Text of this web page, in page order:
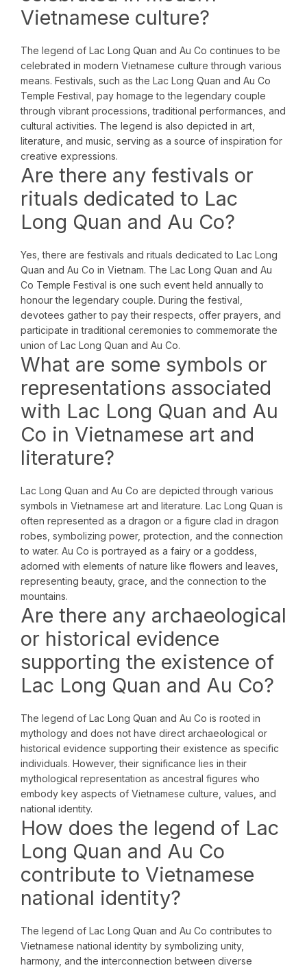
Vietnamese culture?
The legend of Lac Long Quan and Au Co continues to be
celebrated in modern Vietnamese culture through various
means. Festivals, such as the Lac Long Quan and Au Co
Temple Festival, pay homage to the legendary couple
through vibrant processions, traditional performances, and
cultural activities. The legend is also depicted in art,
literature, and music, serving as a source of inspiration for
creative expressions.
Are there any festivals or
rituals dedicated to Lac
Long Quan and Au Co?
Yes, there are festivals and rituals dedicated to Lac Long
Quan and Au Co in Vietnam. The Lac Long Quan and Au
Co Temple Festival is one such event held annually to
honour the legendary couple. During the festival,
devotees gather to pay their respects, offer prayers, and
participate in traditional ceremonies to commemorate the
union of Lac Long Quan and Au Co.
What are some symbols or
representations associated
with Lac Long Quan and Au
Co in Vietnamese art and
literature?
Lac Long Quan and Au Co are depicted through various
symbols in Vietnamese art and literature. Lac Long Quan is
often represented as a dragon or a figure clad in dragon
robes, symbolizing power, protection, and the connection
to water. Au Co is portrayed as a fairy or a goddess,
adorned with elements of nature like flowers and leaves,
representing beauty, grace, and the connection to the
mountains.
Are there any archaeological
or historical evidence
supporting the existence of
Lac Long Quan and Au Co?
The legend of Lac Long Quan and Au Co is rooted in
mythology and does not have direct archaeological or
historical evidence supporting their existence as specific
individuals. However, their significance lies in their
mythological representation as ancestral figures who
embody key aspects of Vietnamese culture, values, and
national identity.
How does the legend of Lac
Long Quan and Au Co
contribute to Vietnamese
national identity?
The legend of Lac Long Quan and Au Co contributes to
Vietnamese national identity by symbolizing unity,
harmony, and the interconnection between diverse